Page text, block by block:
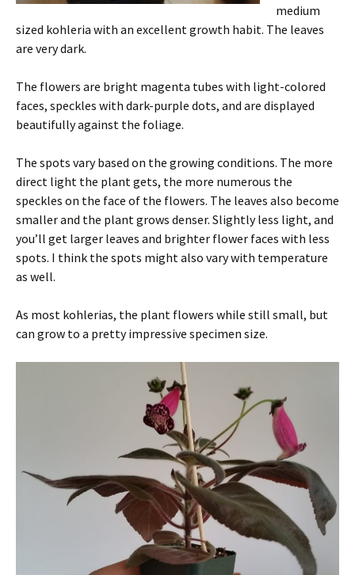
medium
sized kohleria with an excellent growth habit. The leaves
are very dark.
The flowers are bright magenta tubes with light-colored
faces, speckles with dark-purple dots, and are displayed
beautifully against the foliage.
The spots vary based on the growing conditions. The more
direct light the plant gets, the more numerous the
speckles on the face of the flowers. The leaves also become
smaller and the plant grows denser. Slightly less light, and
you’ll get larger leaves and brighter flower faces with less
spots. I think the spots might also vary with temperature
as well.
As most kohlerias, the plant flowers while still small, but
can grow to a pretty impressive specimen size.